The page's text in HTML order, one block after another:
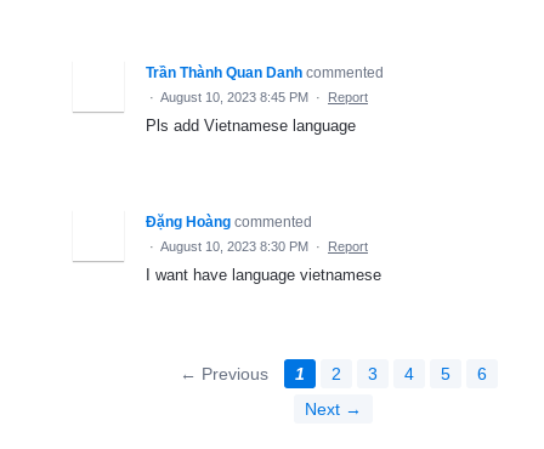
Trần Thành Quan Danh commented
· August 10, 2023 8:45 PM · Report
Pls add Vietnamese language
Đặng Hoàng commented
· August 10, 2023 8:30 PM · Report
I want have language vietnamese
← Previous 1 2 3 4 5
6
Next →